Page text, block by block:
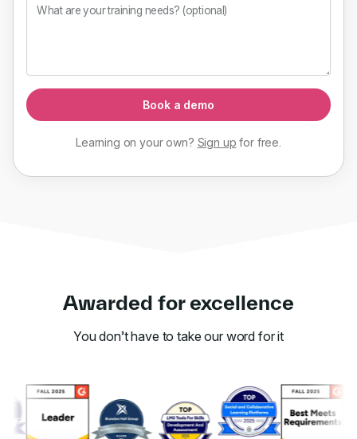
What are your training needs? (optional)
Book a demo
Learning on your own? Sign up forfree
Awarded for excellence
You don’t have to take our word for it